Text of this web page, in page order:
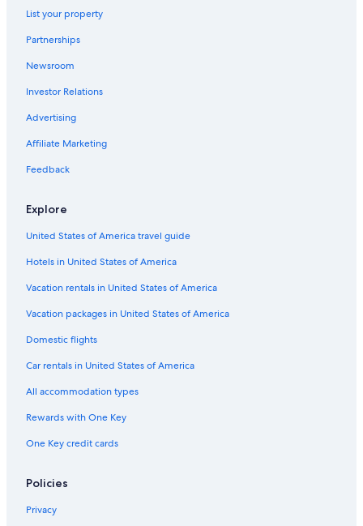
List your property
Partnerships
Newsroom
Investor Relations
Advertising
Affiliate Marketing
Feedback
Explore
United States of America travel guide
Hotels in United States of America
Vacation rentals in United States of America
Vacation packages in United States of America
Domestic flights
Car rentals in United States of America
All accommodation types
Rewards with One Key
One Key credit cards
Policies
Privacy